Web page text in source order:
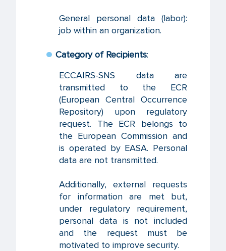
General personal data (labor):
job within an organization.
Category of Recipients:
ECCAIRS-SNS data are
transmitted to the ECR
(European Central Occurrence
Repository) upon regulatory
request. The ECR belongs to
the European Commission and
is operated by EASA. Personal
data are not transmitted.
Additionally, external requests
for information are met but,
under regulatory requirement,
personal data is not included
and the request must be
motivated to improve security.